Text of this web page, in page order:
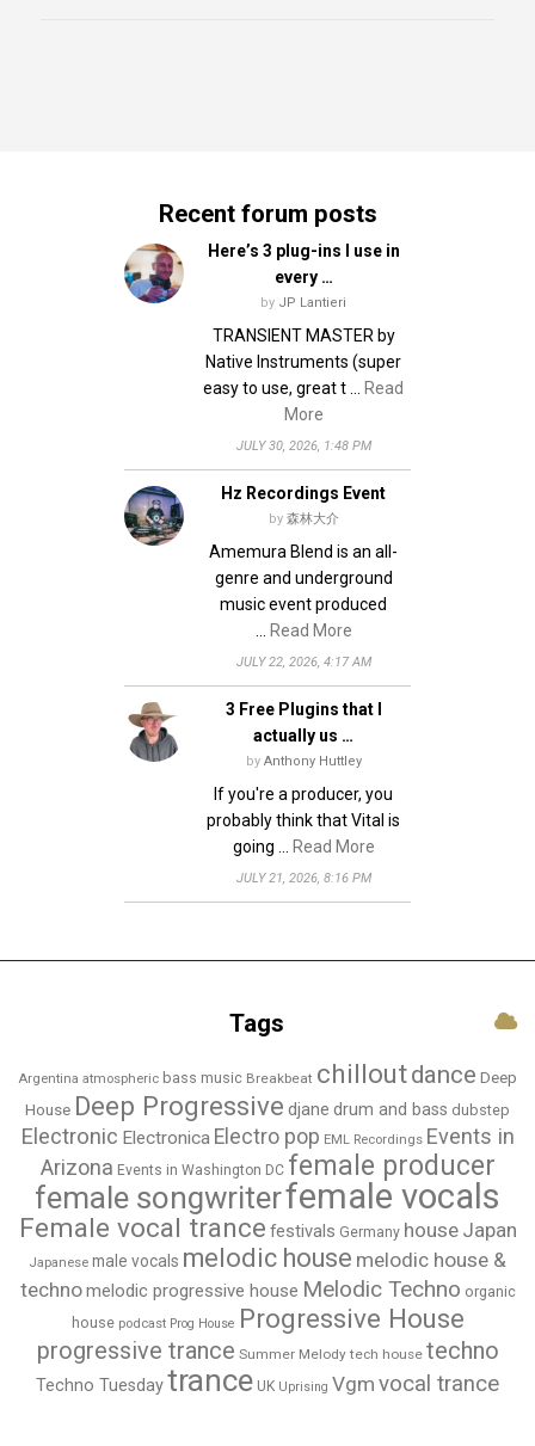
Recent forum posts
Here’s 3 plug-ins I use in
every …
by JP Lantieri
TRANSIENT MASTER by
Native Instruments (super
easy to use, great t … Read
More
JULY 30, 2026, 1:48 PM
Hz Recordings Event
by 森林大介
Amemura Blend is an all-
genre and underground
music event produced
… Read More
JULY 22, 2026, 4:17 AM
3 Free Plugins that I
actually us …
by Anthony Huttley
If you're a producer, you
probably think that Vital is
going … Read More
JULY 21, 2026, 8:16 PM
Tags
Argentina atmospheric bass music Breakbeat chilloutdance Deep
House Deep Progressive djane drum and bass dubstep
Electronic Electronica Electro pop EML Recordings Events in
Arizona Events in Washington DC female producer
female songwriterfemale vocals
Female vocal trance festivals Germany house Japan
Japanese male vocals melodic house melodic house &
technomelodic progressive house Melodic Techno organic
house podcast Prog House Progressive House
progressive trance Summer Melody tech house techno
Techno Tuesdaytrance UK Uprising Vgm vocal trance